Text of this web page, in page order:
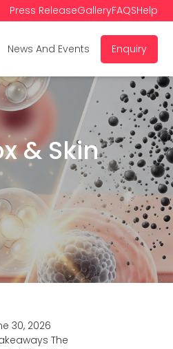
Press ReleaseGalleryFAQSHelp
News And Events Enquiry
& Skin
30, 2026
The